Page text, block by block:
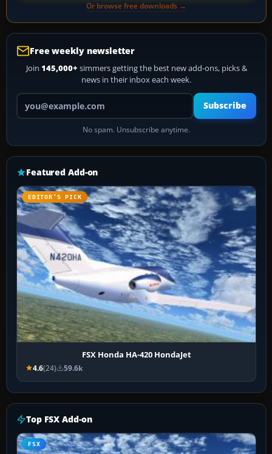
Or browse free downloads →
Free weekly newsletter
Join 145,000+ simmers getting the best new add-ons, picks &
news in their inbox each week.
Your email address
Subscribe
No spam. Unsubscribe anytime.
Featured Add-on
EDITOR’S PICK
FSX Honda HA-420 HondaJet
4.6(24) 59.6k
Top FSX Add-on
FSX